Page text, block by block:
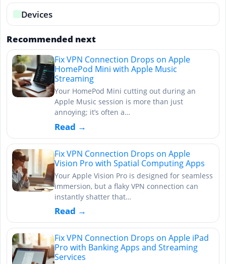
Devices
Recommended next
Fix VPN Connection Drops on Apple
HomePod Mini with Apple Music
Streaming
Your HomePod Mini cutting out during an
Apple Music session is more than just
annoying; it’s often a…
Read →
Fix VPN Connection Drops on Apple
Vision Pro with Spatial Computing Apps
Your Apple Vision Pro is designed for seamless
immersion, but a flaky VPN connection can
instantly shatter that…
Read →
Fix VPN Connection Drops on Apple iPad
Pro with Banking Apps and Streaming
Services